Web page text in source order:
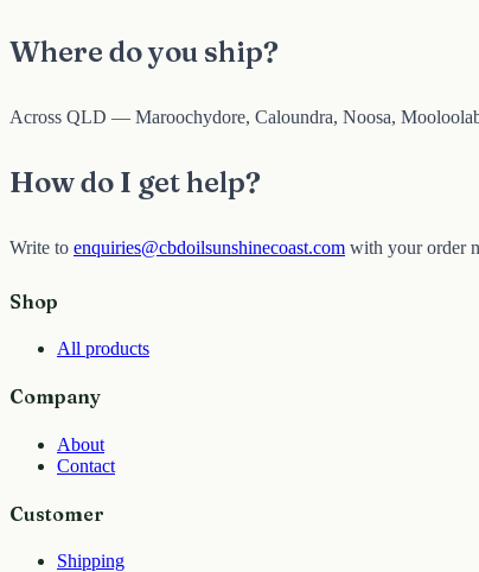
Where do you ship?
Across QLD — Maroochydore, Caloundra, Noosa,
How do I get help?
Write to enquiries@cbdoilsunshinecoast.com with your order
Shop
All products
Company
About
Contact
Customer
Shipping